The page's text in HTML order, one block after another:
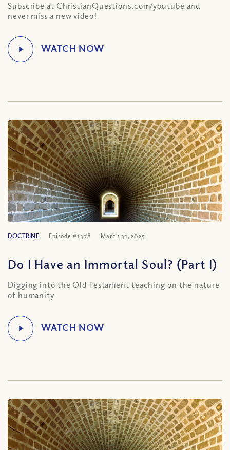
Subscribe at ChristianQuestions.com/youtube and
never miss a new video!
DOCTRINE Episode #1378 March 31, 2025
Do I Have an Immortal Soul? (Part I)
Digging into the Old Testament teaching on the nature
of humanity